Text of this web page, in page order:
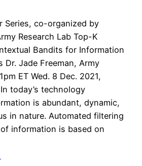
Series, co-organized by
Research Lab Top-K
Bandits for Information
Dr. Jade Freeman, Army
ET Wed. 8 Dec. 2021,
today’s technology
is abundant, dynamic,
in nature. Automated filtering
information is based on